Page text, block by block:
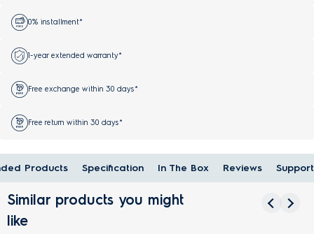
0% installment*
1-year extended warranty*
Free exchange within 30 days*
Free return within 30 days*
Products Specification In The Box Reviews Support
Similar products you might
like